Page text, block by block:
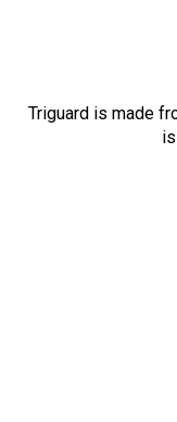
Triguard is made